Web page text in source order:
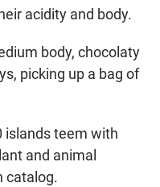
acidity and body.
body, chocolaty
picking up a bag of
islands teem with
and animal
catalog.